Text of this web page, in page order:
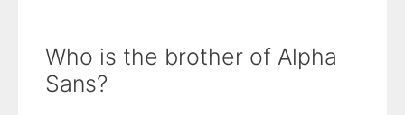
Who is the brother of Alpha
Sans?